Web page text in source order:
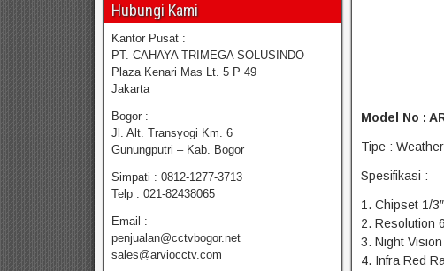
Model No :
Tipe :
Spesifikasi :
1. Chipset 1/
2. Resolution
3. Night
4. Infra Red
Hubungi Kami
Kantor Pusat :
PT. CAHAYA TRIMEGA SOLUSINDO
Plaza Kenari Mas Lt. 5 P 49
Jakarta
Bogor :
Jl. Alt. Transyogi Km. 6
Gunungputri – Kab. Bogor
Simpati : 0812-1277-3713
Telp : 021-82438065
Email :
penjualan@cctvbogor.net
sales@arviocctv.com